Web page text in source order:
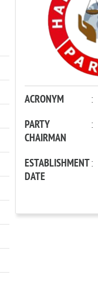
ACRONYM :
PARTY
CHAIRMAN
:
ESTABLISHMENT
DATE
: